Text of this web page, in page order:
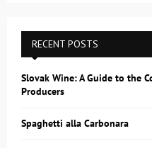
RECENT POSTS
Slovak Wine: A Guide to the
Producers
Spaghetti alla Carbonara